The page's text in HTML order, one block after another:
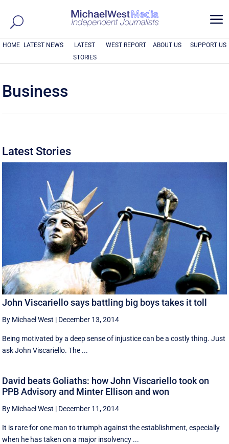
a
HOME LATEST NEWS
LATEST
STORIES
WEST REPORT ABOUT US SUPPORT US
Business
Latest Stories
John Viscariello says battling big boys takes it toll
By Michael West | December 13, 2014
Being motivated by a deep sense of injustice can be a costly thing. Just
ask John Viscariello. The ...
David beats Goliaths: how John Viscariello took on
PPB Advisory and Minter Ellison and won
By Michael West | December 11, 2014
It is rare for one man to triumph against the establishment, especially
when he has taken on a major insolvency ...